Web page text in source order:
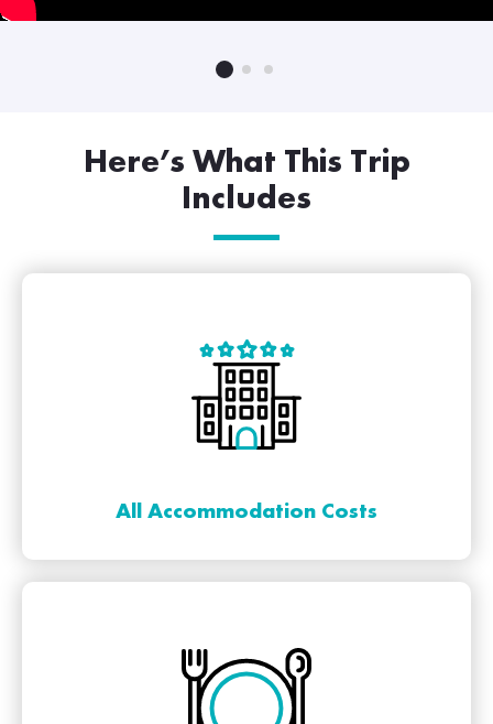
Here’s What This Trip
Includes
All Accommodation Costs